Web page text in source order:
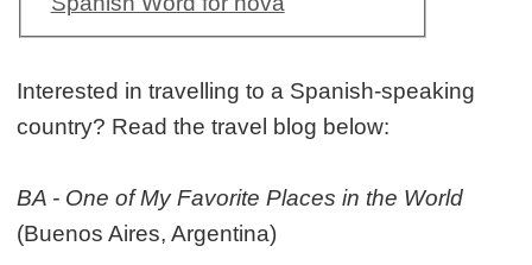
Interested in travelling to a Spanish-speaking
country? Read the travel blog below:
BA - One of My Favorite Places in the World
(Buenos Aires, Argentina)